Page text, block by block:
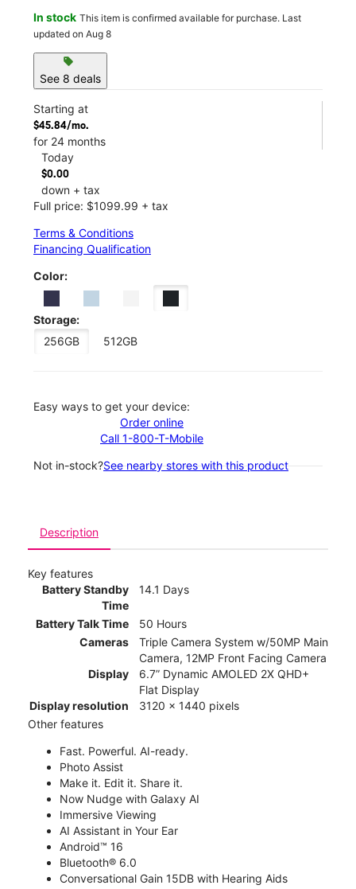
In stock This item is confirmed available for purchase. Last
updated on Aug 8
sell
See 8 deals
Starting at
$45.84/mo.
for 24 months
Today
$0.00
down + tax
Full price: $1099.99 + tax
Terms & Conditions
Financing Qualification
Color:
Storage:
256GB
512GB
Easy ways to get your device:
Order online
Call 1-800-T-Mobile
Not in-stock?See nearby stores with this product
Description
Key features
Battery Standby
Time
14.1 Days
Battery Talk Time
50 Hours
Cameras
Triple Camera System w/50MP Main
Camera, 12MP Front Facing Camera
Display
6.7” Dynamic AMOLED 2X QHD+
Flat Display
Display resolution
3120 x 1440 pixels
Other features
Fast. Powerful. AI-ready.
Photo Assist
Make it. Edit it. Share it.
Now Nudge with Galaxy AI
Immersive Viewing
AI Assistant in Your Ear
Android™ 16
Bluetooth® 6.0
Conversational Gain 15DB with Hearing Aids